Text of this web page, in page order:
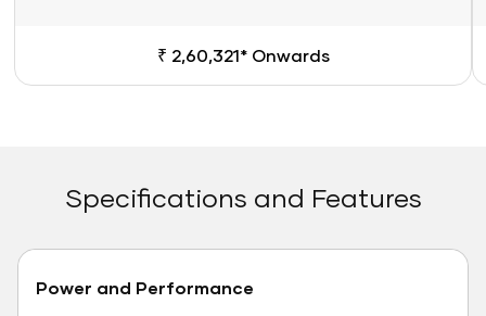
₹ 2,60,321* Onwards
Specifications and Features
Power and Performance